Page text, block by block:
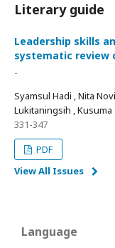
Literary guide
Leadership skills
systematic review
-
Syamsul Hadi , Nita
Lukitaningsih , Kusuma
331-347
PDF
View All Issues
Language